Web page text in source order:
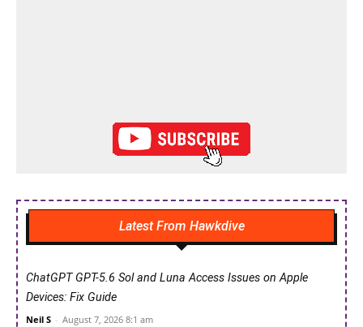
Latest From Hawkdive
ChatGPT GPT-5.6 Sol and Luna Access Issues on Apple
Devices: Fix Guide
Neil S - August 7, 2026 8:1 am